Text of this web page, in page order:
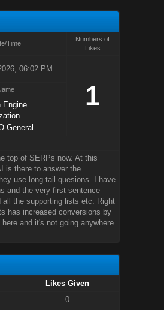
Time
Numbers of
Likes
06:02 PM
1
Engine
General
top of SERPs now. At this
is there to answer the
use long tail quesions. I have
and the very first sentence
all the supporting lists etc. Right
has increased conversions by
and it's not going anywhere
Likes Given
0